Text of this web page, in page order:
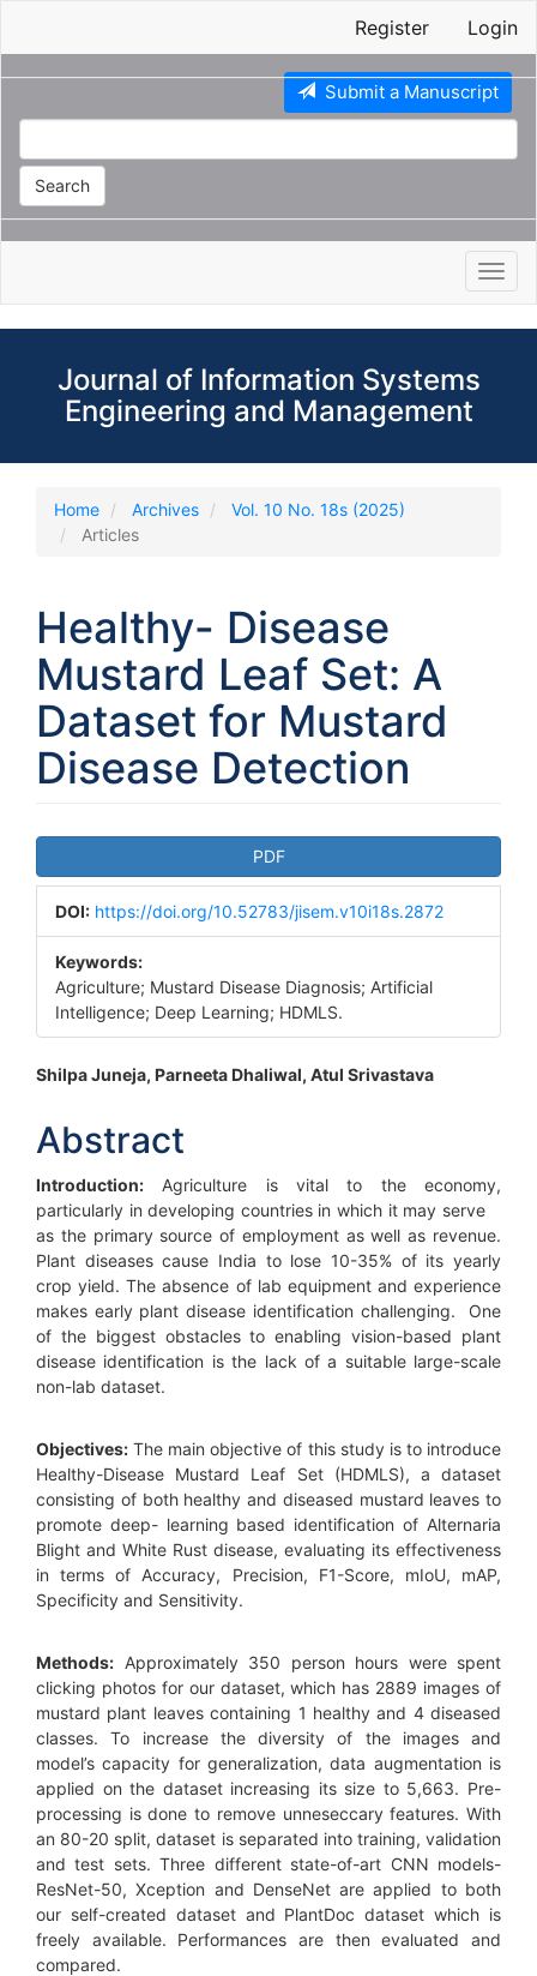
Register Login
Submit a Manuscript
Search
Journal of Information Systems
Engineering and Management
Home Archives
Vol. 10 No. 18s (2025)
Articles
Healthy- Disease
Mustard Leaf Set: A
Dataset for Mustard
Disease Detection
Article
Sidebar
PDF
DOI: https://doi.org/10.52783/jisem.v10i18s.2872
Keywords:
Agriculture; Mustard Disease Diagnosis; Artificial
Intelligence; Deep Learning; HDMLS.
Main
Article
Content
Shilpa Juneja, Parneeta Dhaliwal, Atul Srivastava
Abstract
Introduction: Agriculture is vital to the economy,
particularly in developing countries in which it may serve
as the primary source of employment as well as revenue.
Plant diseases cause India to lose 10-35% of its yearly
crop yield. The absence of lab equipment and experience
makes early plant disease identification challenging. One
of the biggest obstacles to enabling vision-based plant
disease identification is the lack of a suitable large-scale
non-lab dataset.
Objectives: The main objective of this study is to introduce
Healthy-Disease Mustard Leaf Set (HDMLS), a dataset
consisting of both healthy and diseased mustard leaves to
promote deep- learning based identification of Alternaria
Blight and White Rust disease, evaluating its effectiveness
in terms of Accuracy, Precision, F1-Score, mIoU, mAP,
Specificity and Sensitivity.
Methods: Approximately 350 person hours were spent
clicking photos for our dataset, which has 2889 images of
mustard plant leaves containing 1 healthy and 4 diseased
classes. To increase the diversity of the images and
model’s capacity for generalization, data augmentation is
applied on the dataset increasing its size to 5,663. Pre-
processing is done to remove unneseccary features. With
an 80-20 split, dataset is separated into training, validation
and test sets. Three different state-of-art CNN models-
ResNet-50, Xception and DenseNet are applied to both
our self-created dataset and PlantDoc dataset which is
freely available. Performances are then evaluated and
compared.